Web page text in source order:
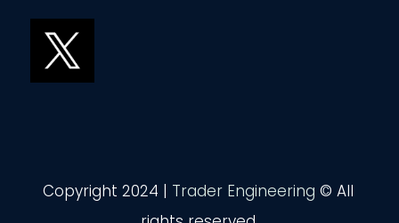
Copyright 2024 | Trader Engineering © All